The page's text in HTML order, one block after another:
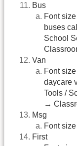
Bus
Font
buses
School
Van
Font
daycare
Tools /
→
Msg
Font
First